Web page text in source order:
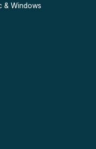
& Windows